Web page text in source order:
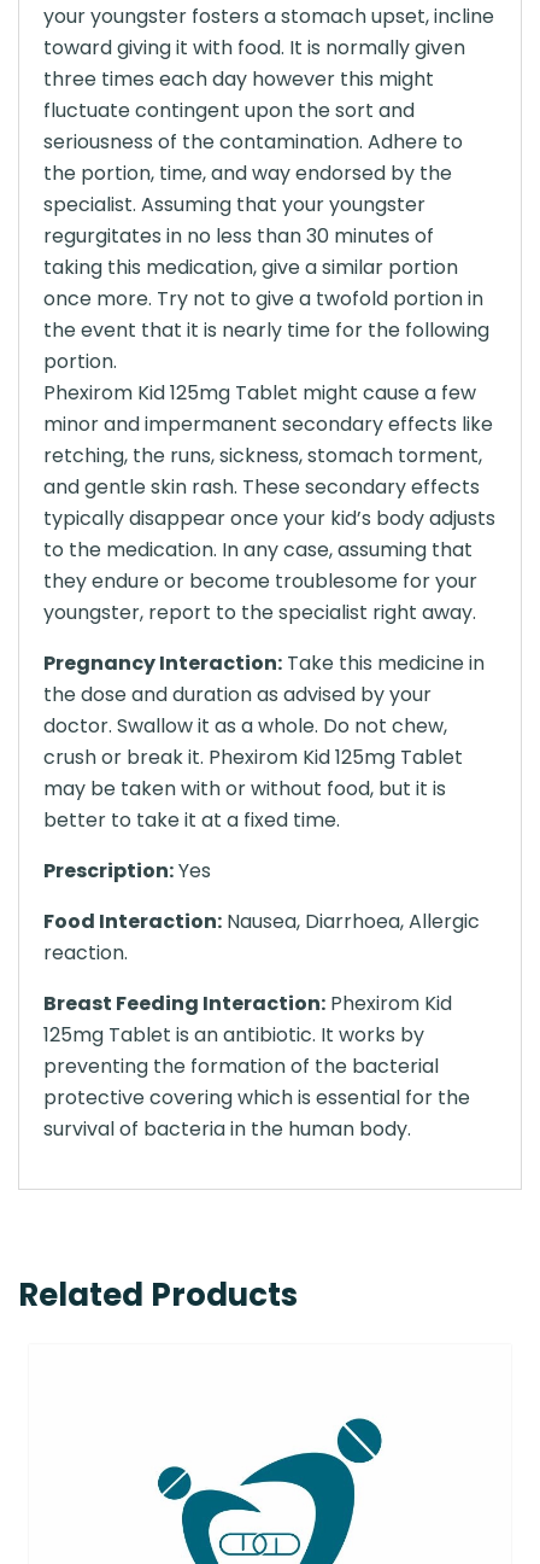
your youngster fosters a stomach upset, incline
toward giving it with food. It is normally given
three times each day however this might
fluctuate contingent upon the sort and
seriousness of the contamination. Adhere to
the portion, time, and way endorsed by the
specialist. Assuming that your youngster
regurgitates in no less than 30 minutes of
taking this medication, give a similar portion
once more. Try not to give a twofold portion in
the event that it is nearly time for the following
portion.
Phexirom Kid 125mg Tablet might cause a few
minor and impermanent secondary effects like
retching, the runs, sickness, stomach torment,
and gentle skin rash. These secondary effects
typically disappear once your kid’s body adjusts
to the medication. In any case, assuming that
they endure or become troublesome for your
youngster, report to the specialist right away.
Pregnancy Interaction: Take this medicine in
the dose and duration as advised by your
doctor. Swallow it as a whole. Do not chew,
crush or break it. Phexirom Kid 125mg Tablet
may be taken with or without food, but it is
better to take it at a fixed time.
Prescription:Yes
Food Interaction: Nausea, Diarrhoea, Allergic
reaction.
Breast Feeding Interaction: Phexirom Kid
125mg Tablet is an antibiotic. It works by
preventing the formation of the bacterial
protective covering which is essential for the
survival of bacteria in the human body.
Related Products